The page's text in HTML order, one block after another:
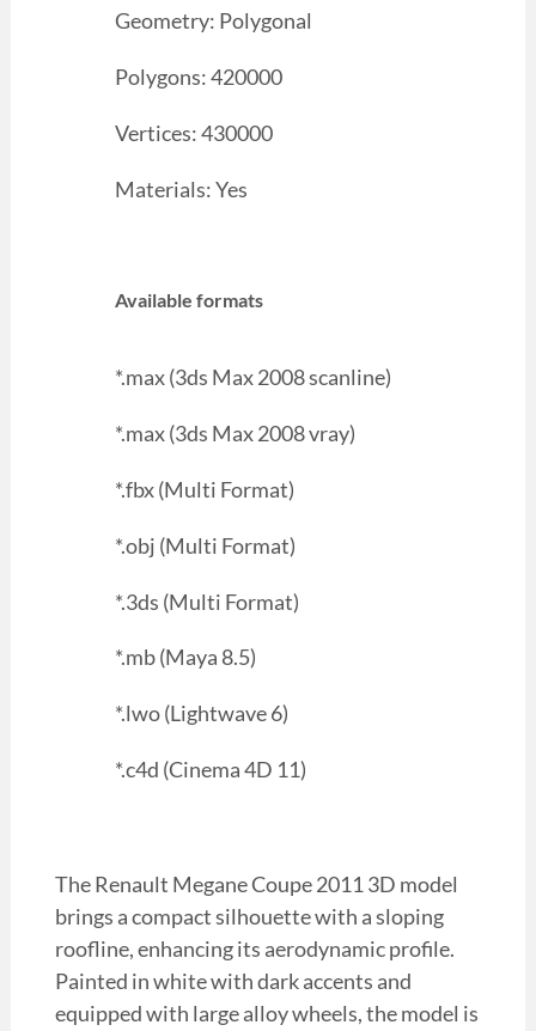
Geometry: Polygonal
Polygons: 420000
Vertices: 430000
Materials: Yes
Available formats
*.max (3ds Max 2008 scanline)
*.max (3ds Max 2008 vray)
*.fbx (Multi Format)
*.obj (Multi Format)
*.3ds (Multi Format)
*.mb (Maya 8.5)
*.lwo (Lightwave 6)
*.c4d (Cinema 4D 11)
The Renault Megane Coupe 2011 3D model
brings a compact silhouette with a sloping
roofline, enhancing its aerodynamic profile.
Painted in white with dark accents and
equipped with large alloy wheels, the model is